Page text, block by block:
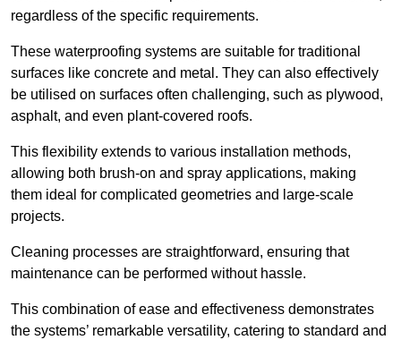
regardless of the specific requirements.
These waterproofing systems are suitable for traditional
surfaces like concrete and metal. They can also effectively
be utilised on surfaces often challenging, such as plywood,
asphalt, and even plant-covered roofs.
This flexibility extends to various installation methods,
allowing both brush-on and spray applications, making
them ideal for complicated geometries and large-scale
projects.
Cleaning processes are straightforward, ensuring that
maintenance can be performed without hassle.
This combination of ease and effectiveness demonstrates
the systems’ remarkable versatility, catering to standard and